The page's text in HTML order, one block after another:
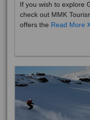
If you wish to explore
check out MMK
offers the Read More